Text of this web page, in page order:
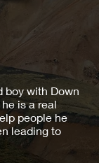
boy with Down
is a real
people he
leading to